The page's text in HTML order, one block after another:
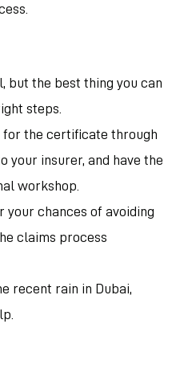
but the best thing you can
steps.
for the certificate through
your insurer, and have the
workshop.
your chances of avoiding
claims process
recent rain in Dubai,